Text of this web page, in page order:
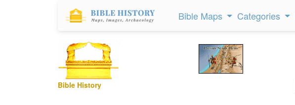
Bible Maps Categories
Bible History